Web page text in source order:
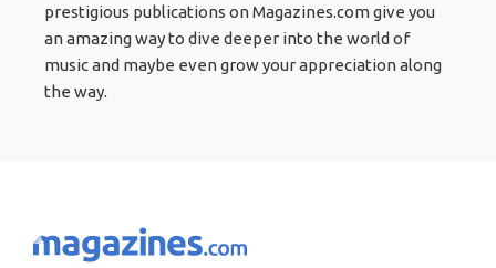
prestigious publications on Magazines.com give you
an amazing way to dive deeper into the world of
music and maybe even grow your appreciation along
the way.